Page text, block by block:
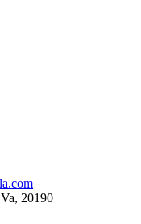
20190